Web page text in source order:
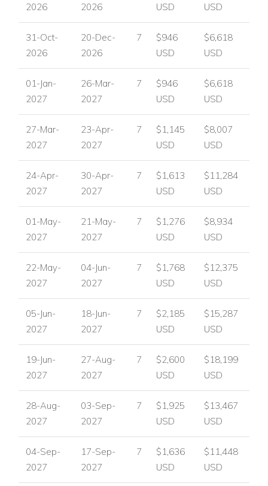
2026
2026
USD
USD
31-Oct-
2026
20-Dec-
2026
7
$946
USD
$6,618
USD
01-Jan-
2027
26-Mar-
2027
7
$946
USD
$6,618
USD
27-Mar-
2027
23-Apr-
2027
7
$1,145
USD
$8,007
USD
24-Apr-
2027
30-Apr-
2027
7
$1,613
USD
$11,284
USD
01-May-
2027
21-May-
2027
7
$1,276
USD
$8,934
USD
22-May-
2027
04-Jun-
2027
7
$1,768
USD
$12,375
USD
05-Jun-
2027
18-Jun-
2027
7
$2,185
USD
$15,287
USD
19-Jun-
2027
27-Aug-
2027
7
$2,600
USD
$18,199
USD
28-Aug-
2027
03-Sep-
2027
7
$1,925
USD
$13,467
USD
04-Sep-
2027
17-Sep-
2027
7
$1,636
USD
$11,448
USD